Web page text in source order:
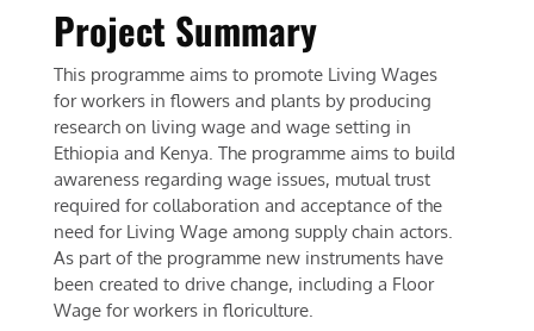
Project Summary
This programme aims to promote Living Wages
for workers in flowers and plants by producing
research on living wage and wage setting in
Ethiopia and Kenya. The programme aims to build
awareness regarding wage issues, mutual trust
required for collaboration and acceptance of the
need for Living Wage among supply chain actors.
As part of the programme new instruments have
been created to drive change, including a Floor
Wage for workers in floriculture.